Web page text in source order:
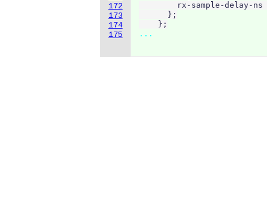
172
173
174
175
rx-sample-delay-ns
      };
    };
...